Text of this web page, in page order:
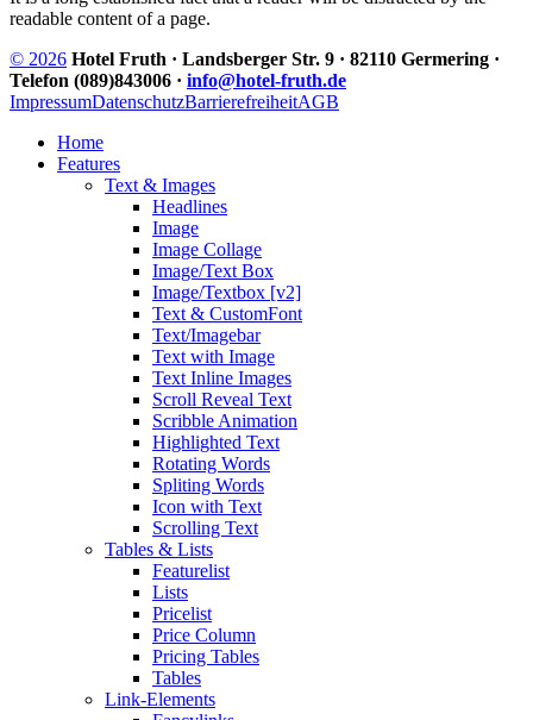
readable content of a page.
© 2026 Hotel Fruth · Landsberger Str. 9 · 82110 Germering ·
Telefon (089)843006 · info@hotel-fruth.de
ImpressumDatenschutzBarrierefreiheitAGB
Home
Features
Text & Images
Headlines
Image
Image Collage
Image/Text Box
Image/Textbox [v2]
Text & CustomFont
Text/Imagebar
Text with Image
Text Inline Images
Scroll Reveal Text
Scribble Animation
Highlighted Text
Rotating Words
Spliting Words
Icon with Text
Scrolling Text
Tables & Lists
Featurelist
Lists
Pricelist
Price Column
Pricing Tables
Tables
Link-Elements